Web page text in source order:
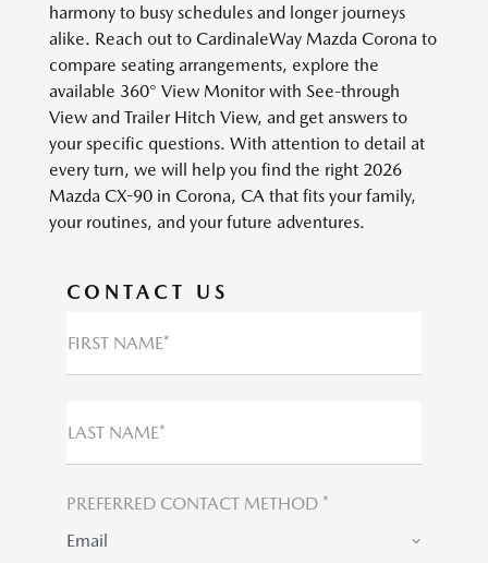
harmony to busy schedules and longer journeys
alike. Reach out to CardinaleWay Mazda Corona to
compare seating arrangements, explore the
available 360° View Monitor with See-through
View and Trailer Hitch View, and get answers to
your specific questions. With attention to detail at
every turn, we will help you find the right 2026
Mazda CX-90 in Corona, CA that fits your family,
your routines, and your future adventures.
CONTACT US
FIRST NAME*
LAST NAME*
PREFERRED CONTACT METHOD *
Email